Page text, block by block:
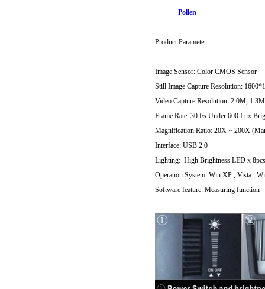
Pollen
Product Parameter:
Image Sensor: Color CMOS Sensor
Still Image Capture Resolution:
Video Capture Resolution: 2.0M,
Frame Rate: 30 f/s Under 600 Lux
Magnification Ratio: 20X ~ 200X
Interface: USB 2.0
Lighting: High Brightness LED x 8pcs
Operation System: Win XP , Vista ,
Software feature: Measuring function